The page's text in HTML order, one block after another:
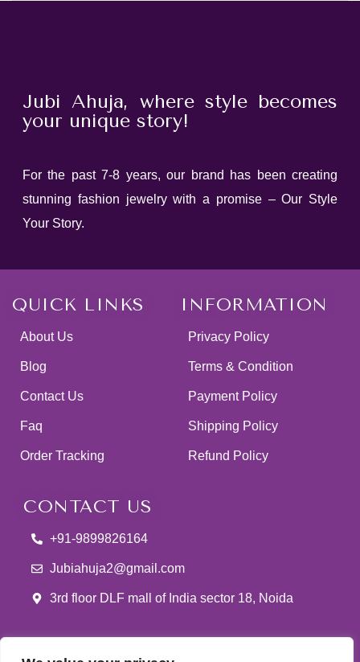
Jubi Ahuja, where style becomes
your unique story!
For the past 7-8 years, our brand has been creating
stunning fashion jewelry with a promise – Our Style
Your Story.
QUICK LINKS
About Us
Blog
Contact Us
Faq
Order Tracking
INFORMATION
Privacy Policy
Terms & Condition
Payment Policy
Shipping Policy
Refund Policy
CONTACT US
+91-9899826164
Jubiahuja2@gmail.com
3rd floor DLF mall of India sector 18, Noida